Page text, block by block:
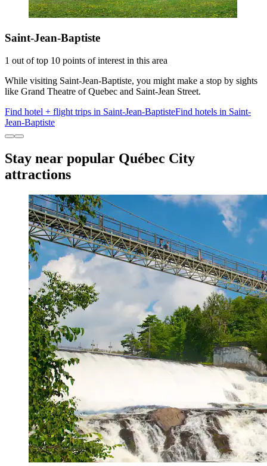
Saint-Jean-Baptiste
1 out of top 10 points of interest in this area
While visiting Saint-Jean-Baptiste, you might make a stop by sights
like Grand Theatre of Quebec and Saint-Jean Street.
Find hotel + flight trips in Saint-Jean-BaptisteFind hotels in Saint-
Jean-Baptiste
Stay near popular Québec City
attractions